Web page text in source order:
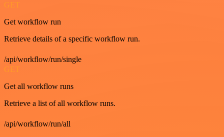
GET
Get workflow run
Retrieve details of a specific workflow run.
/api/workflow/run/single
GET
Get all workflow runs
Retrieve a list of all workflow runs.
/api/workflow/run/all